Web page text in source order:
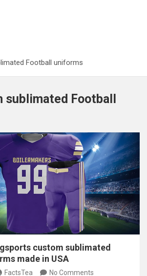
Football uniforms
sublimated Football
custom sublimated
made in USA
FactsTea No Comments